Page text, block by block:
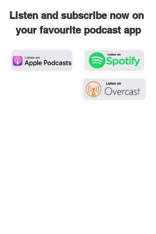
Listen and subscribe now on
your favourite podcast app